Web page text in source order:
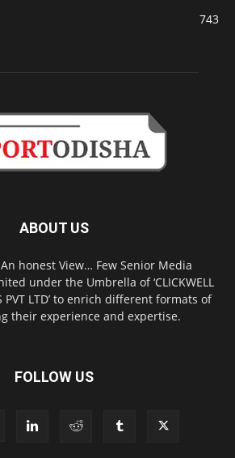
743
ABOUT US
honest View… Few Senior Media
under the Umbrella of ‘CLICKWELL
PVT LTD’ to enrich different formats of
their experience and expertise.
FOLLOW US